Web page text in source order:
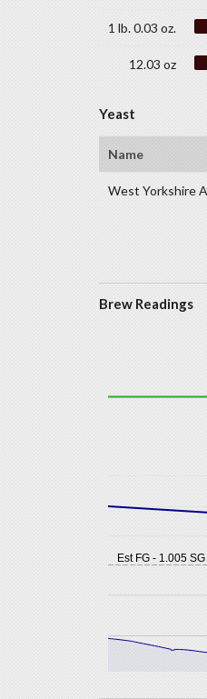
1 lb. 0.03 oz.
12.03 oz
Yeast
Name
West Yorkshire
Brew Readings
Est FG - 1.005 SG